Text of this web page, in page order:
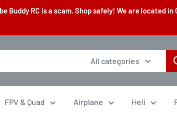
RC is a scam. Shop safely! We are located in
All categories
FPV & Quad Airplane Heli